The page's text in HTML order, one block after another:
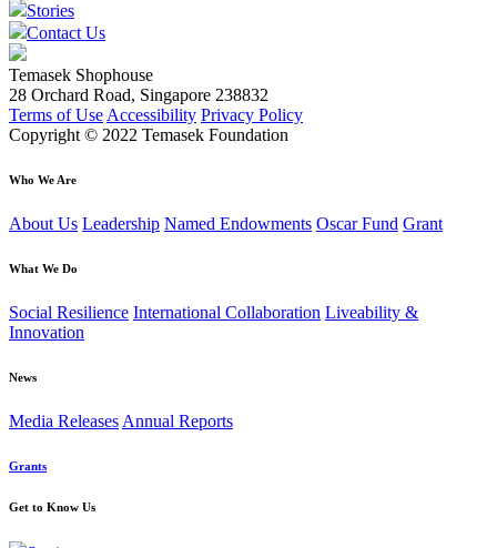
Stories
Contact Us
Temasek Shophouse
28 Orchard Road, Singapore 238832
Terms of Use Accessibility Privacy Policy
Copyright © 2022 Temasek Foundation
Who We Are
About Us Leadership Named Endowments Oscar Fund Grant
What We Do
Social Resilience International Collaboration Liveability &
Innovation
News
Media Releases Annual Reports
Grants
Get to Know Us